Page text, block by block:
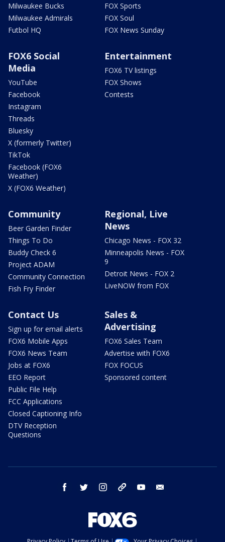
Milwaukee Bucks
Milwaukee Admirals
Futbol HQ
FOX Sports
FOX Soul
FOX News Sunday
FOX6 Social
Media
YouTube
Facebook
Instagram
Threads
Bluesky
X (formerly Twitter)
TikTok
Facebook (FOX6
Weather)
X (FOX6 Weather)
Entertainment
FOX6 TV listings
FOX Shows
Contests
Community
Beer Garden Finder
Things To Do
Buddy Check 6
Project ADAM
Community Connection
Fish Fry Finder
Regional, Live
News
Chicago News - FOX 32
Minneapolis News - FOX
9
Detroit News - FOX 2
LiveNOW from FOX
Contact Us
Sign up for email alerts
FOX6 Mobile Apps
FOX6 News Team
Jobs at FOX6
EEO Report
Public File Help
FCC Applications
Closed Captioning Info
DTV Reception
Questions
Sales &
Advertising
FOX6 Sales Team
Advertise with FOX6
FOX FOCUS
Sponsored content
facebook twitter instagram threads youtube